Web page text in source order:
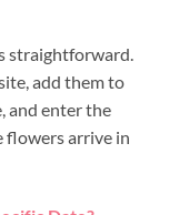
straightforward.
add them to
and enter the
flowers arrive in